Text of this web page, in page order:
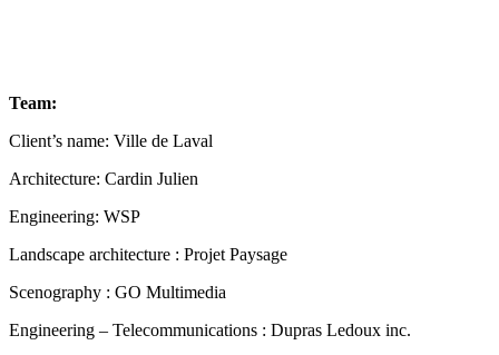
Team:
Client’s name: Ville de Laval
Architecture: Cardin Julien
Engineering: WSP
Landscape architecture : Projet Paysage
Scenography : GO Multimedia
Engineering – Telecommunications : Dupras Ledoux inc.